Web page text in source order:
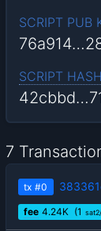
SCRIPT PUB
SCRIPT HASH
7
tx #0
fee 4.24K (1